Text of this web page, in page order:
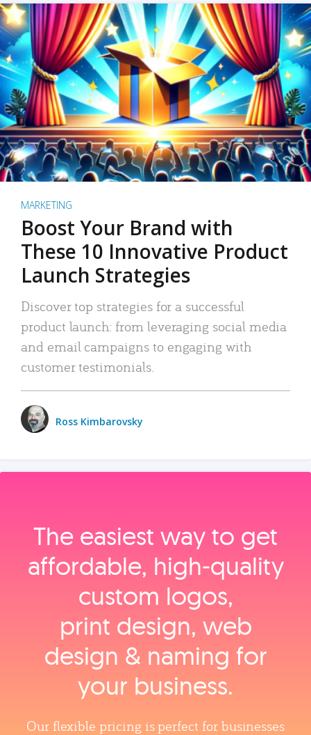
MARKETING
Boost Your Brand with
These 10 Innovative Product
Launch Strategies
Discover top strategies for a successful
product launch: from leveraging social media
and email campaigns to engaging with
customer testimonials.
Ross Kimbarovsky
The easiest way to get
affordable, high‑quality
custom logos,
print design, web
design & naming for
your business.
Our flexible pricing is perfect for businesses